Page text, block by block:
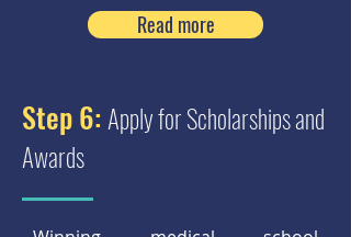
Read more
Step 6: Apply for Scholarships and
Awards